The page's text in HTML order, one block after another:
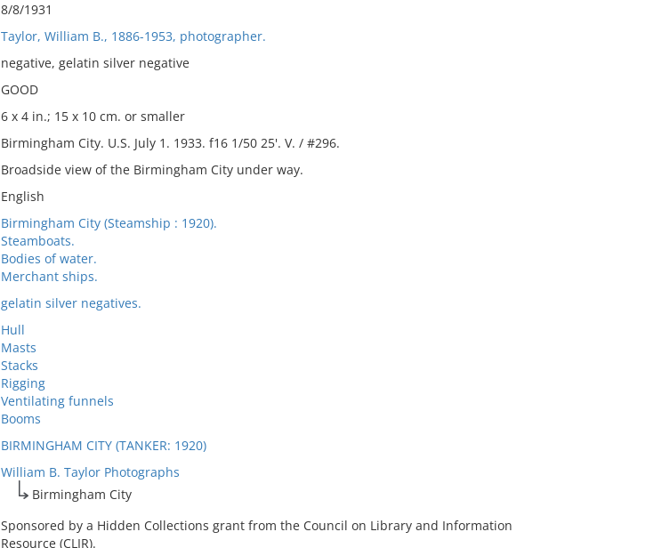
8/8/1931
Taylor, William B., 1886-1953, photographer.
negative, gelatin silver negative
GOOD
6 x 4 in.; 15 x 10 cm. or smaller
Birmingham City. U.S. July 1. 1933. f16 1/50 25'. V. / #296.
Broadside view of the Birmingham City under way.
English
Birmingham City (Steamship : 1920).
Steamboats.
Bodies of water.
Merchant ships.
gelatin silver negatives.
Hull
Masts
Stacks
Rigging
Ventilating funnels
Booms
BIRMINGHAM CITY (TANKER: 1920)
William B. Taylor Photographs
Birmingham City
Sponsored by a Hidden Collections grant from the Council on Library and Information
Resource (CLIR).